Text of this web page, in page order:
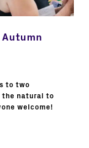
to two
the natural to
welcome!